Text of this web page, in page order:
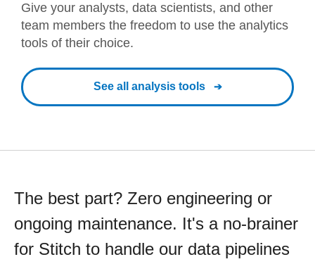
Give your analysts, data scientists, and other
team members the freedom to use the analytics
tools of their choice.
See all analysis tools
The best part? Zero engineering or
ongoing maintenance. It's a no-brainer
for Stitch to handle our data pipelines